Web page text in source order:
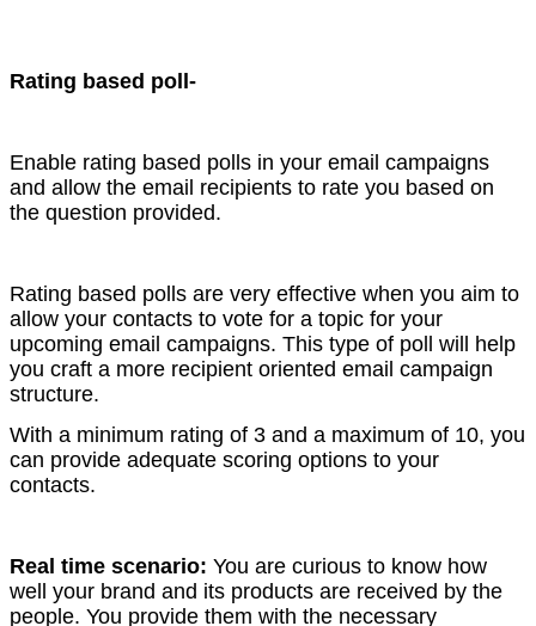
Rating based poll-
Enable rating based polls in your email campaigns
and allow the email recipients to rate you based on
the question provided.
Rating based polls are very effective when you aim to
allow your contacts to vote for a topic for your
upcoming email campaigns. This type of poll will help
you craft a more recipient oriented email campaign
structure.
With a minimum rating of 3 and a maximum of 10, you
can provide adequate scoring options to your
contacts.
Real time scenario: You are curious to know how
well your brand and its products are received by the
people. You provide them with the necessary